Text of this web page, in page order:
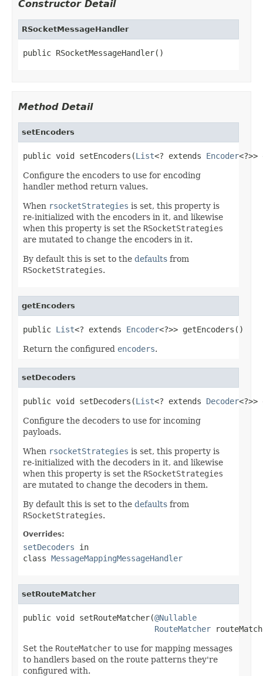
Constructor Detail
RSocketMessageHandler
public RSocketMessageHandler()
Method Detail
setEncoders
public void setEncoders(List<? extends Encoder<?>>
Configure the encoders to use for encoding
handler method return values.
When rsocketStrategies is set, this property is
re-initialized with the encoders in it, and likewise
when this property is set the RSocketStrategies
are mutated to change the encoders in it.
By default this is set to the defaults from
RSocketStrategies.
getEncoders
public List<? extends Encoder<?>> getEncoders()
Return the configured encoders.
setDecoders
public void setDecoders(List<? extends Decoder<?>>
Configure the decoders to use for incoming
payloads.
When rsocketStrategies is set, this property is
re-initialized with the decoders in it, and likewise
when this property is set the RSocketStrategies
are mutated to change the decoders in them.
By default this is set to the defaults from
RSocketStrategies.
Overrides:
setDecoders in
class MessageMappingMessageHandler
setRouteMatcher
public void setRouteMatcher(@Nullable
RouteMatcher
Set the RouteMatcher to use for mapping messages
to handlers based on the route patterns they're
configured with.